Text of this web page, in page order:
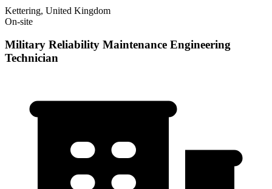
Kettering, United Kingdom
On-site
Military Reliability Maintenance Engineering
Technician